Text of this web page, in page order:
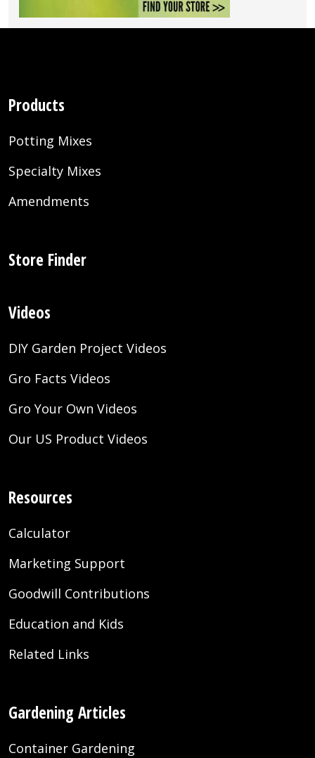
Products
Potting Mixes
Specialty Mixes
Amendments
Store Finder
Videos
DIY Garden Project Videos
Gro Facts Videos
Gro Your Own Videos
Our US Product Videos
Resources
Calculator
Marketing Support
Goodwill Contributions
Education and Kids
Related Links
Gardening Articles
Container Gardening